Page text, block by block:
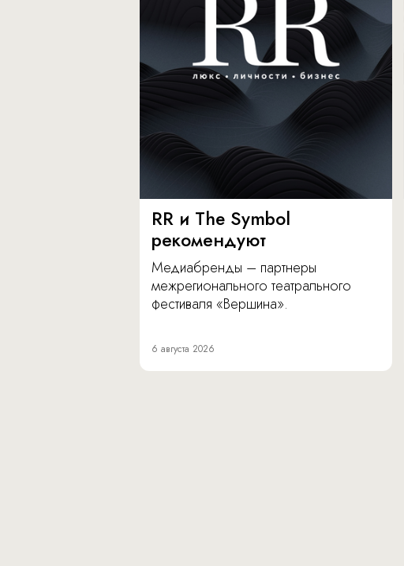
RR и The Symbol
рекомендуют
Медиабренды – партнеры
межрегионального театрального
фестиваля «Вершина».
6 августа 2026